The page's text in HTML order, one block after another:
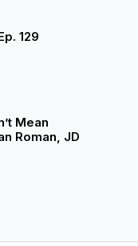
129
Mean
Roman, JD